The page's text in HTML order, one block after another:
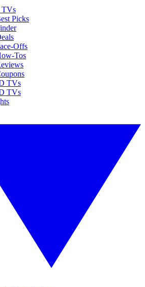
TVs
Picks
Offs
Tos
TVs
TVs